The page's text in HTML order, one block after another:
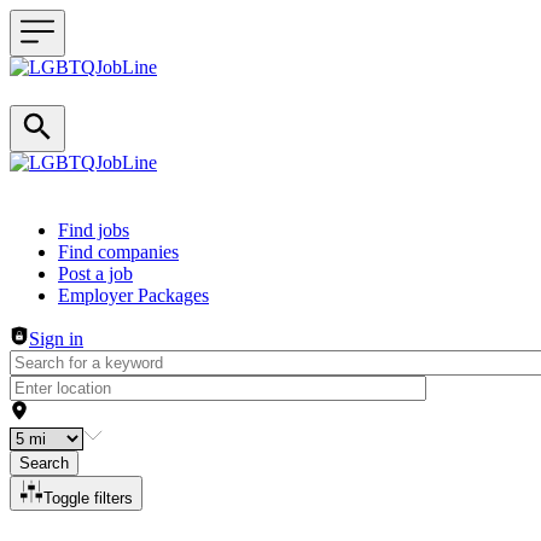
Header navigation
Find jobs
Find companies
Post a job
Employer Packages
Sign in
Search
Toggle filters